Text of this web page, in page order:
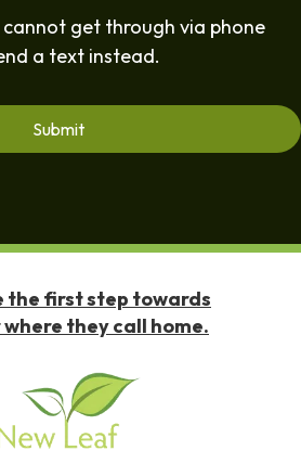
cannot get through via phone
a text instead.
the first step towards
they call home.